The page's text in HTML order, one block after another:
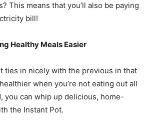
This means that you’ll also be paying
bill!
Healthy Meals Easier
ties in nicely with the previous in that
when you’re not eating out all
you can whip up delicious, home-
the Instant Pot.